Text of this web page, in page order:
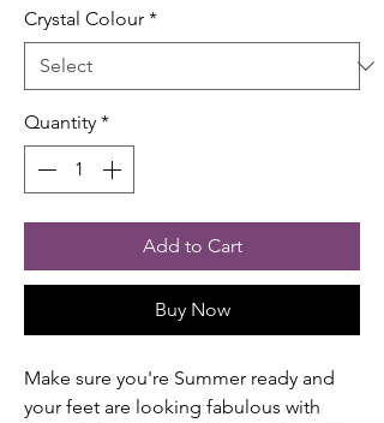
Crystal Colour *
Quantity *
Add to Cart
Buy Now
Make sure you're Summer ready and
your feet are looking fabulous with